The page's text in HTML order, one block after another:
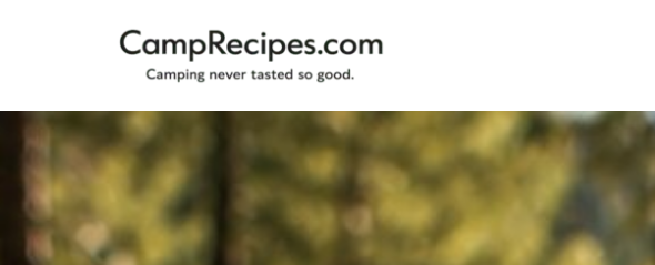
CampRecipes.com
Camping
never
tasted
so
good.